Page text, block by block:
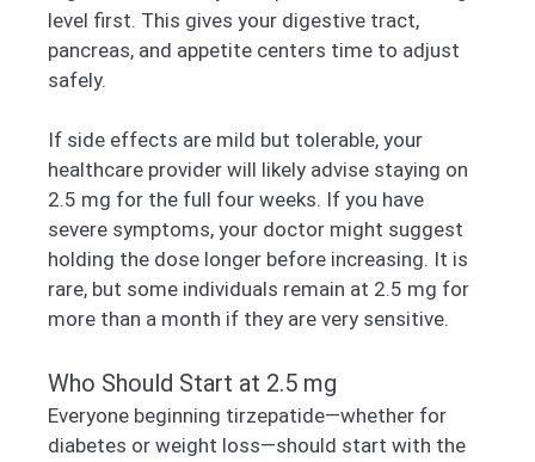
level first. This gives your digestive tract,
pancreas, and appetite centers time to adjust
safely.
If side effects are mild but tolerable, your
healthcare provider will likely advise staying on
2.5 mg for the full four weeks. If you have
severe symptoms, your doctor might suggest
holding the dose longer before increasing. It is
rare, but some individuals remain at 2.5 mg for
more than a month if they are very sensitive.
Who Should Start at 2.5 mg
Everyone beginning tirzepatide—whether for
diabetes or weight loss—should start with the